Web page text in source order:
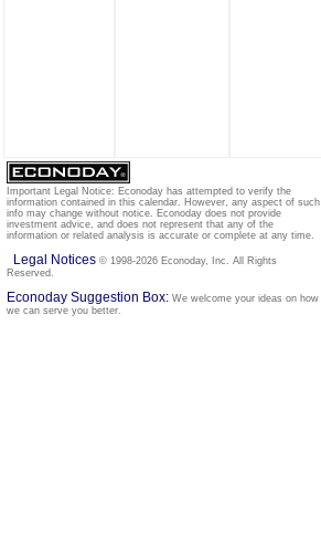
Important Legal Notice: Econoday has attempted to verify the
information contained in this calendar. However, any aspect of such
info may change without notice. Econoday does not provide
investment advice, and does not represent that any of the
information or related analysis is accurate or complete at any time.
Legal Notices © 1998-2026 Econoday, Inc. All Rights
Reserved.
Econoday Suggestion Box: We welcome your ideas on how
we can serve you better.